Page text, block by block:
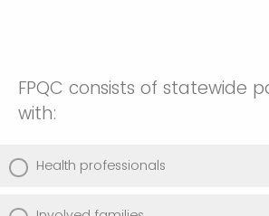
FPQC consists of statewide
with:
Health professionals